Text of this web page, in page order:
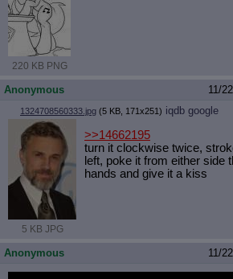
220 KB PNG
Anonymous 11/
1324708560333.jpg (5 KB, 171x251) iqdb google
5 KB JPG
>>14662195
turn it clockwise twice,
left, poke it from either side
hands and give it a kiss
Anonymous 11/